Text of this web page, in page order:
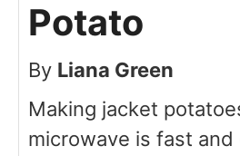
Potato
By Liana Green
Making jacket
microwave is fast and